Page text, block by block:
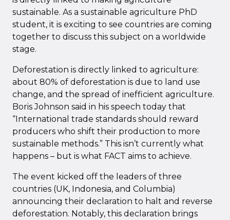
sustainable. As a sustainable agriculture PhD
student, it is exciting to see countries are coming
together to discuss this subject on a worldwide
stage.
Deforestation is directly linked to agriculture:
about 80% of deforestation is due to land use
change, and the spread of inefficient agriculture.
Boris Johnson said in his speech today that
“International trade standards should reward
producers who shift their production to more
sustainable methods.” This isn’t currently what
happens – but is what FACT aims to achieve.
The event kicked off the leaders of three
countries (UK, Indonesia, and Columbia)
announcing their declaration to halt and reverse
deforestation. Notably, this declaration brings